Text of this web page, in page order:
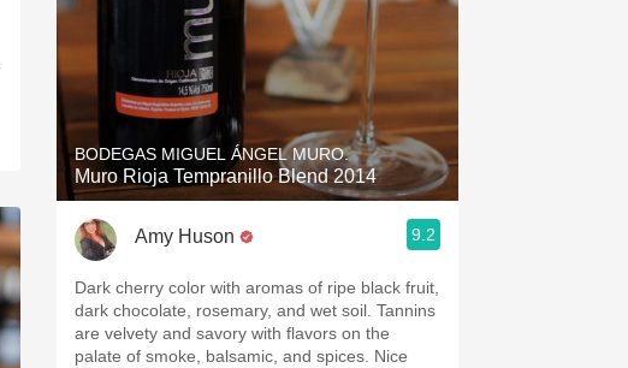
BODEGAS MIGUEL ÁNGEL MURO.
Muro Rioja Tempranillo Blend 2014
Amy Huson 9.2
Dark cherry color with aromas of ripe black fruit,
dark chocolate, rosemary, and wet soil. Tannins
are velvety and savory with flavors on the
palate of smoke, balsamic, and spices. Nice